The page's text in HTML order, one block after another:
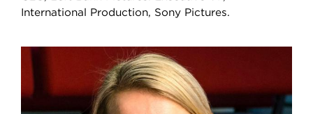
International Production, Sony Pictures.